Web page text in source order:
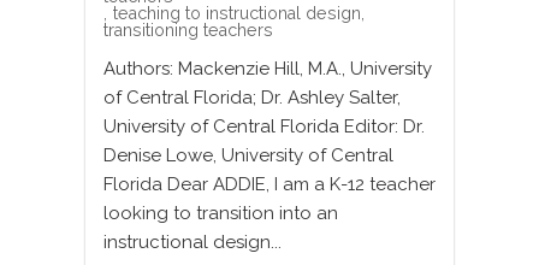
, teaching to instructional design,
transitioning teachers
Authors: Mackenzie Hill, M.A., University
of Central Florida; Dr. Ashley Salter,
University of Central Florida Editor: Dr.
Denise Lowe, University of Central
Florida Dear ADDIE, I am a K-12 teacher
looking to transition into an
instructional design...